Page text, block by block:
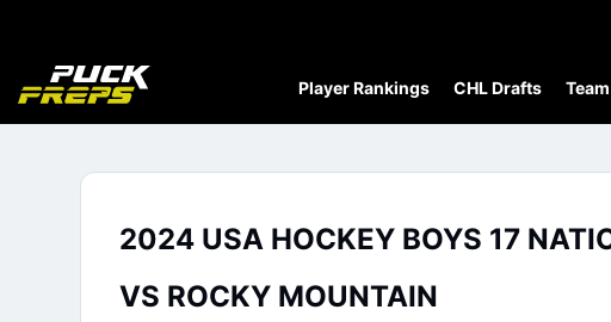
Player Rankings CHL Drafts
2024 USA HOCKEY BOYS 17
VS ROCKY MOUNTAIN